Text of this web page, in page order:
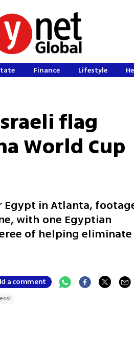
Finance Lifestyle
flag
World Cup
Egypt in Atlanta,
with one Egyptian
of helping eliminate
a comment